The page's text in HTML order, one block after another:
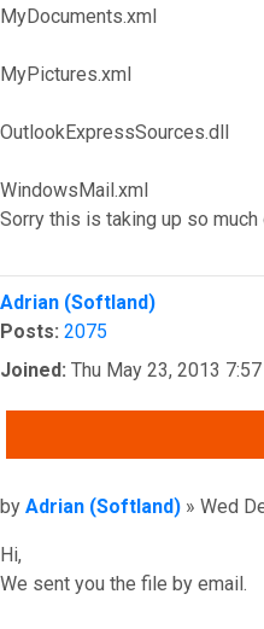
MyDocuments.xml
MyPictures.xml
OutlookExpressSources.dll
WindowsMail.xml
Sorry this is taking up so much
Top
Adrian (Softland)
Posts: 2075
Joined: Thu May 23, 2013
Post
by Adrian (Softland) » Wed
Hi,
We sent you the file by email.